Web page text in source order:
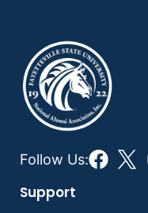
Follow Us:
Support